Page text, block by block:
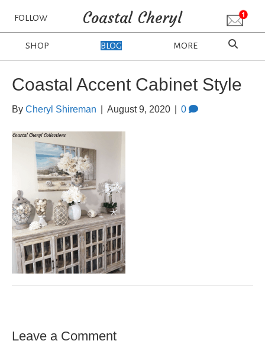
FOLLOW Coastal Cheryl
SHOP BLOG MORE
Coastal Accent Cabinet Style
By Cheryl Shireman August 9, 2020 0
Leave a Comment